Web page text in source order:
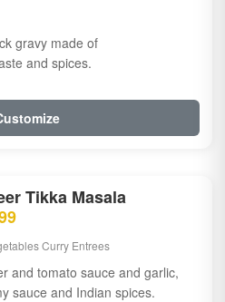
gravy made of
and spices.
Tikka Masala
Curry Entrees
and tomato sauce and garlic,
sauce and Indian spices.